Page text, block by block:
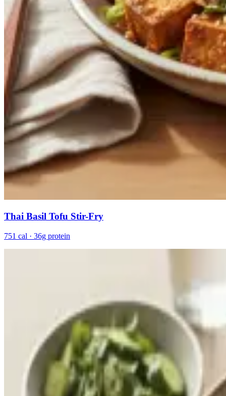
Thai Basil Tofu Stir-Fry
751 cal · 36g protein